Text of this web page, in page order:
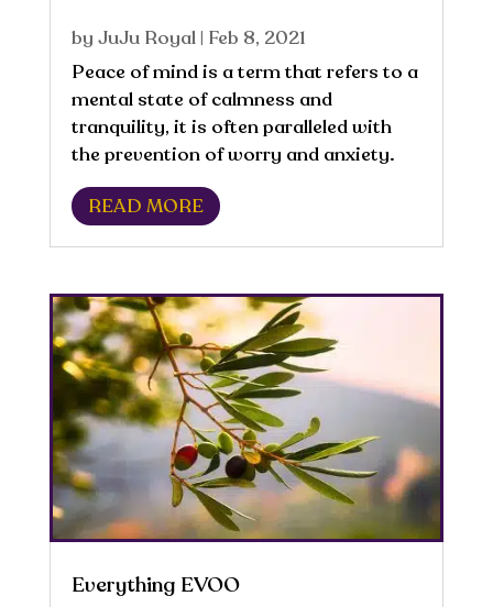
by JuJu Royal| Feb 8, 2021
Peace of mind is a term that refers to a
mental state of calmness and
tranquility, it is often paralleled with
the prevention of worry and anxiety.
Thoughts are directly connected to
one’s peace of mind. According to the
READ MORE
Everything EVOO